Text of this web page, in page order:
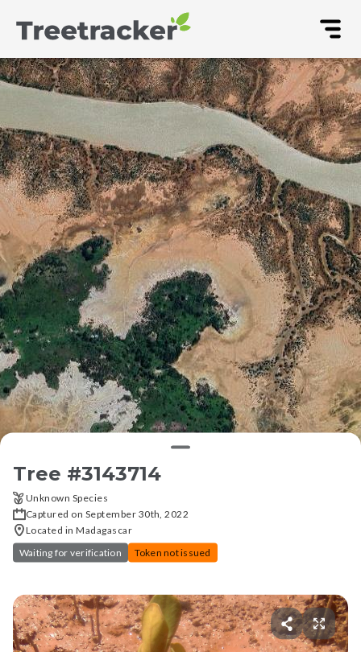
Tree #3143714
Unknown Species
Captured on September 30th, 2022
Located in Madagascar
Waiting for verification
Token not issued